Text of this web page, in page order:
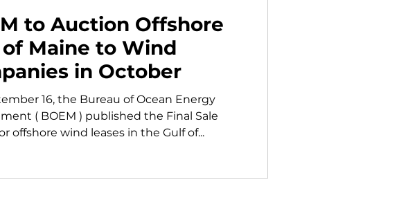
to Auction Offshore
Maine to Wind
in October
16, the Bureau of Ocean Energy
( BOEM ) published the Final Sale
offshore wind leases in the Gulf of...